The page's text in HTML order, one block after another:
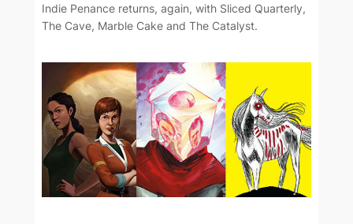
Indie Penance returns, again, with Sliced Quarterly,
The Cave, Marble Cake and The Catalyst.